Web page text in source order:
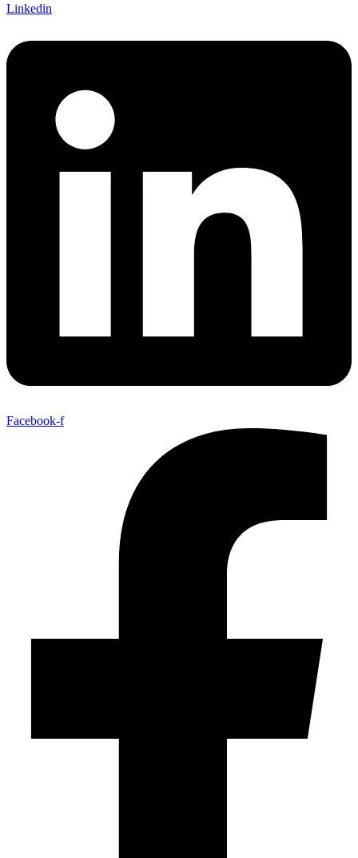
Linkedin
Facebook-f